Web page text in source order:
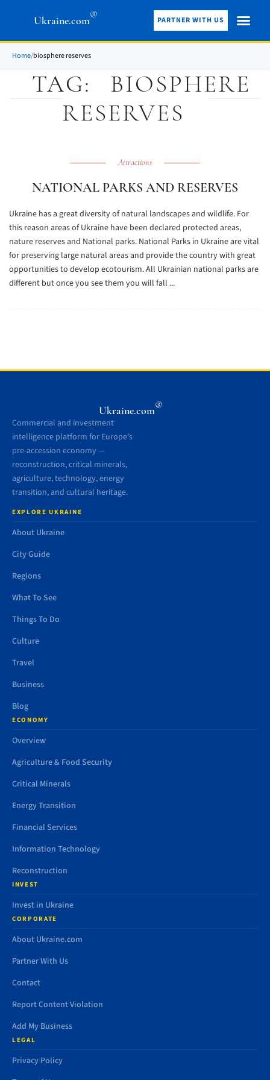
Ukraine.com® PARTNER WITH US
Home/biosphere reserves
TAG:
BIOSPHERE
RESERVES
Attractions
NATIONAL PARKS AND RESERVES
Ukraine has a great diversity of natural landscapes and wildlife. For
this reason areas of Ukraine have been declared protected areas,
nature reserves and National parks. National Parks in Ukraine are vital
for preserving large natural areas and provide the country with great
opportunities to develop ecotourism. All Ukrainian national parks are
different but once you see them you will fall ...
Ukraine.com®
Commercial and investment
intelligence platform for Europe’s
pre-accession economy —
reconstruction, critical minerals,
agriculture, technology, energy
transition, and cultural heritage.
EXPLORE UKRAINE
About Ukraine
City Guide
Regions
What To See
Things To Do
Culture
Travel
Business
Blog
ECONOMY
Overview
Agriculture & Food Security
Critical Minerals
Energy Transition
Financial Services
Information Technology
Reconstruction
INVEST
Invest in Ukraine
CORPORATE
About Ukraine.com
Partner With Us
Contact
Report Content Violation
Add My Business
LEGAL
Privacy Policy